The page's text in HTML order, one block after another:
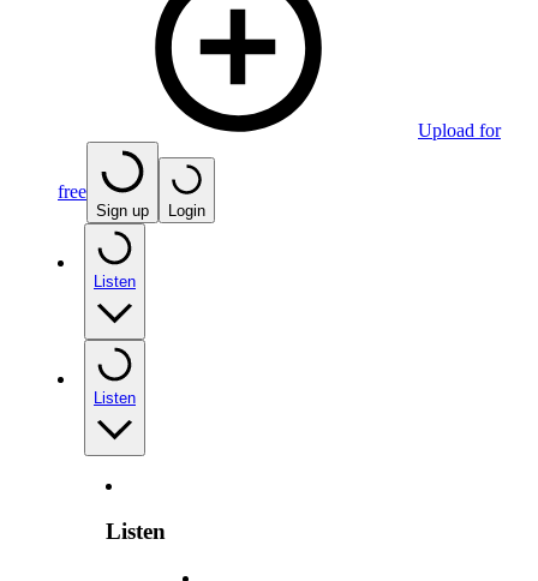
Upload for
free
Sign up Login
Listen
Listen
Listen